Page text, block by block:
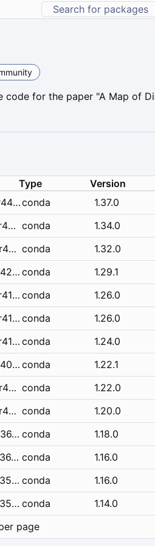
code for the paper "A Map of
Type Version
noarch/bioconductor-dmelsgi-1.37.0-r44hdfd78af_0.tar.bz2conda 1.37.0
noarch/bioconductor-dmelsgi-1.34.0-r43hdfd78af_0.tar.bz2 conda 1.34.0
noarch/bioconductor-dmelsgi-1.32.0-r43hdfd78af_0.tar.bz2 conda 1.32.0
noarch/bioconductor-dmelsgi-1.29.1-r42hdfd78af_0.tar.bz2 conda 1.29.1
noarch/bioconductor-dmelsgi-1.26.0-r41hdfd78af_1.tar.bz2 conda 1.26.0
noarch/bioconductor-dmelsgi-1.26.0-r41hdfd78af_0.tar.bz2 conda 1.26.0
noarch/bioconductor-dmelsgi-1.24.0-r41hdfd78af_0.tar.bz2 conda 1.24.0
noarch/bioconductor-dmelsgi-1.22.1-r40hdfd78af_0.tar.bz2 conda 1.22.1
noarch/bioconductor-dmelsgi-1.22.0-r40_0.tar.bz2 conda 1.22.0
noarch/bioconductor-dmelsgi-1.20.0-r40_0.tar.bz2 conda 1.20.0
noarch/bioconductor-dmelsgi-1.18.0-r36_0.tar.bz2 conda 1.18.0
noarch/bioconductor-dmelsgi-1.16.0-r36_1.tar.bz2 conda 1.16.0
noarch/bioconductor-dmelsgi-1.16.0-r351_0.tar.bz2 conda 1.16.0
noarch/bioconductor-dmelsgi-1.14.0-r351_0.tar.bz2 conda 1.14.0
page